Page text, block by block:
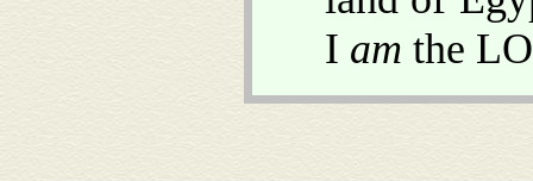
I am the